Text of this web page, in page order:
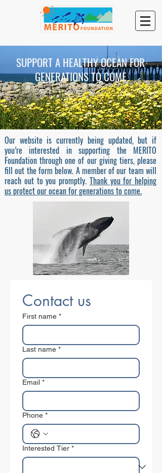
SUPPORT A HEALTHY OCEAN FOR
GENERATIONS TO COME
Our website is currently being updated, but if
you’re interested in supporting the MERITO
Foundation through one of our giving tiers, please
fill out the form below. A member of our team will
reach out to you promptly. Thank you for helping
us protect our ocean for generations to come.
Contact us
First name *
Last name *
Email *
Phone *
Interested Tier *